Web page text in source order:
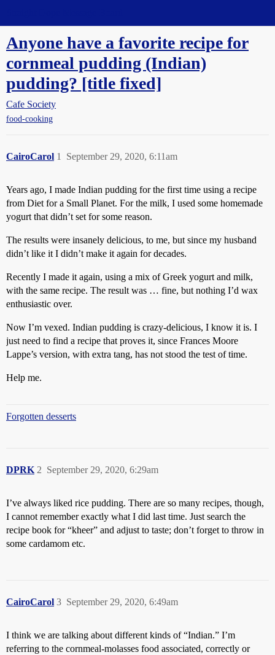
Anyone have a favorite recipe for
cornmeal pudding (Indian)
pudding? [title fixed]
Cafe Society
food-cooking
CairoCarol September 29, 2020, 6:11am
1
Years ago, I made Indian pudding for the first time using a recipe
from Diet for a Small Planet. For the milk, I used some homemade
yogurt that didn’t set for some reason.
The results were insanely delicious, to me, but since my husband
didn’t like it I didn’t make it again for decades.
Recently I made it again, using a mix of Greek yogurt and milk,
with the same recipe. The result was … fine, but nothing I’d wax
enthusiastic over.
Now I’m vexed. Indian pudding is crazy-delicious, I know it is. I
just need to find a recipe that proves it, since Frances Moore
Lappe’s version, with extra tang, has not stood the test of time.
Help me.
Forgotten desserts
DPRK September 29, 2020, 6:29am
2
I’ve always liked rice pudding. There are so many recipes, though,
I cannot remember exactly what I did last time. Just search the
recipe book for “kheer” and adjust to taste; don’t forget to throw in
some cardamom etc.
CairoCarol September 29, 2020, 6:49am
3
I think we are talking about different kinds of “Indian.” I’m
referring to the cornmeal-molasses food associated, correctly or